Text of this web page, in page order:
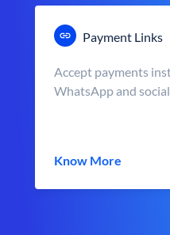
Payment Links
Accept payments
WhatsApp and
Know More